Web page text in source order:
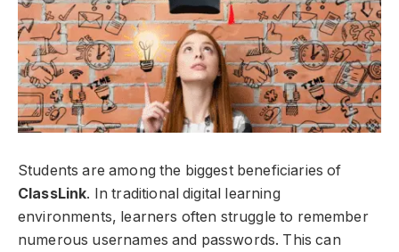
Students are among the biggest beneficiaries of
ClassLink. In traditional digital learning
environments, learners often struggle to remember
numerous usernames and passwords. This can